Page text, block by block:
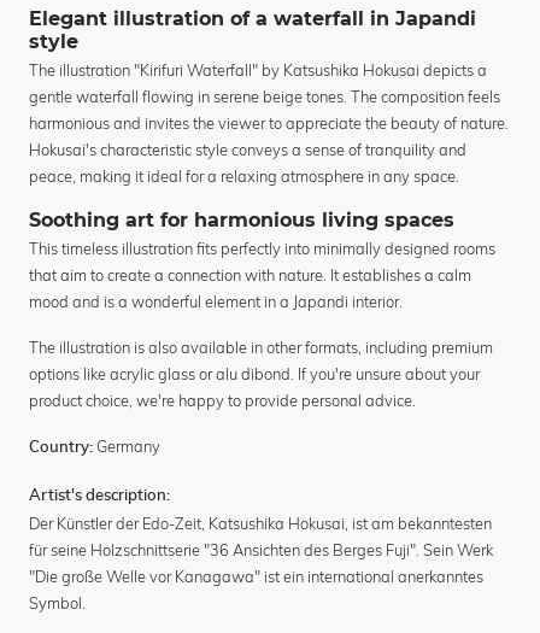
Elegant illustration of a waterfall in Japandi
style
The illustration "Kirifuri Waterfall" by Katsushika Hokusai depicts a
gentle waterfall flowing in serene beige tones. The composition feels
harmonious and invites the viewer to appreciate the beauty of nature.
Hokusai's characteristic style conveys a sense of tranquility and
peace, making it ideal for a relaxing atmosphere in any space.
Soothing art for harmonious living spaces
This timeless illustration fits perfectly into minimally designed rooms
that aim to create a connection with nature. It establishes a calm
mood and is a wonderful element in a Japandi interior.
The illustration is also available in other formats, including premium
options like acrylic glass or alu dibond. If you're unsure about your
product choice, we're happy to provide personal advice.
Country: Germany
Artist's description:
Der Künstler der Edo-Zeit, Katsushika Hokusai, ist am bekanntesten
für seine Holzschnittserie "36 Ansichten des Berges Fuji". Sein Werk
"Die große Welle vor Kanagawa" ist ein international anerkanntes
Symbol.